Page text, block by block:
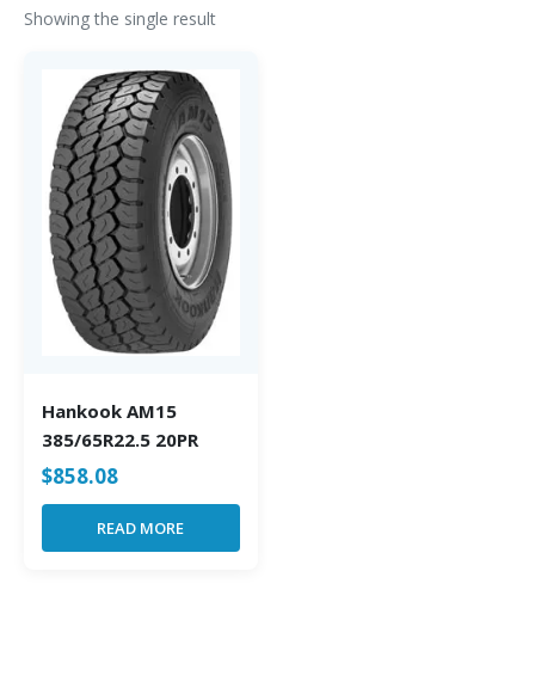
Showing the single result
Hankook AM15
385/65R22.5 20PR
$858.08
READ MORE